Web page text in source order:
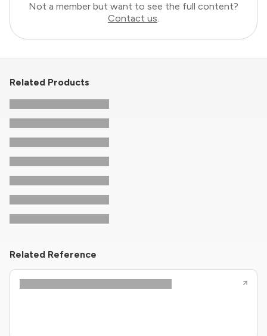
Not a member but want to see the full content?
Contact us.
Related Products
Related Reference